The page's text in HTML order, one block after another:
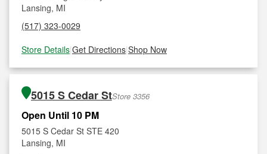
Lansing, MI
(517) 323-0029
Store Details|Get Directions|Shop Now
5015 S Cedar StStore 3356
Open Until 10 PM
5015 S Cedar St STE 420
Lansing, MI